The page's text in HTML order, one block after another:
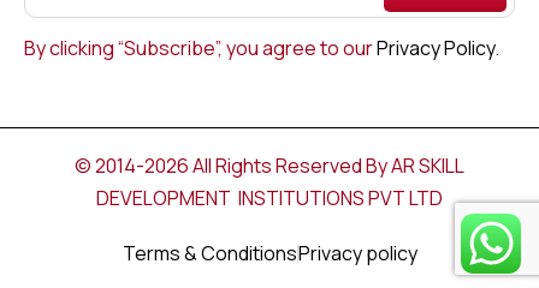
By clicking “Subscribe”, you agree to ourPrivacy Policy.
© 2014-2026 All Rights Reserved By AR SKILL
DEVELOPMENT INSTITUTIONS PVT LTD
Terms & ConditionsPrivacy policy